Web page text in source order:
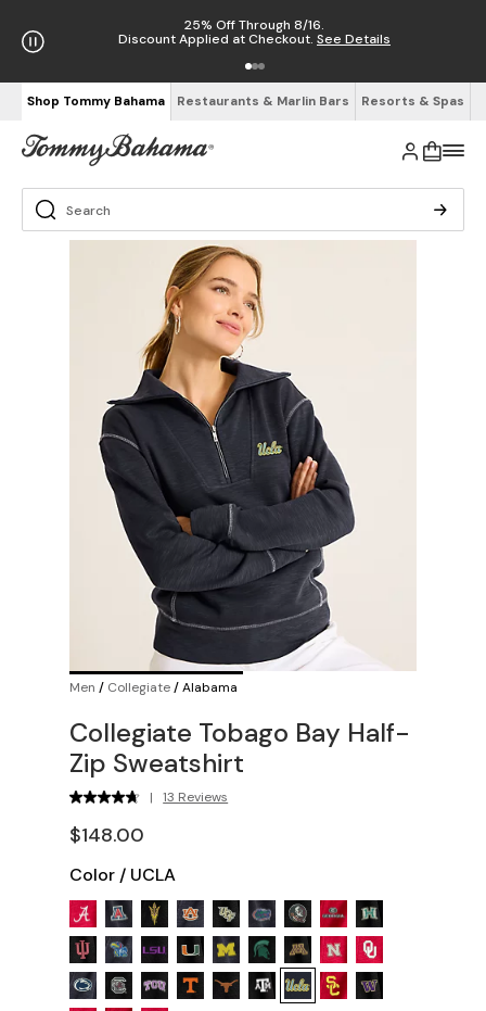
25% Off Through 8/16.
Discount Applied at Checkout. See Details
Shop Tommy Bahama Restaurants & Marlin Bars Resorts & Spas
Men / Collegiate/Alabama
Collegiate Tobago Bay Half-
Zip Sweatshirt
| 13 Reviews
$148.00
Color / UCLA